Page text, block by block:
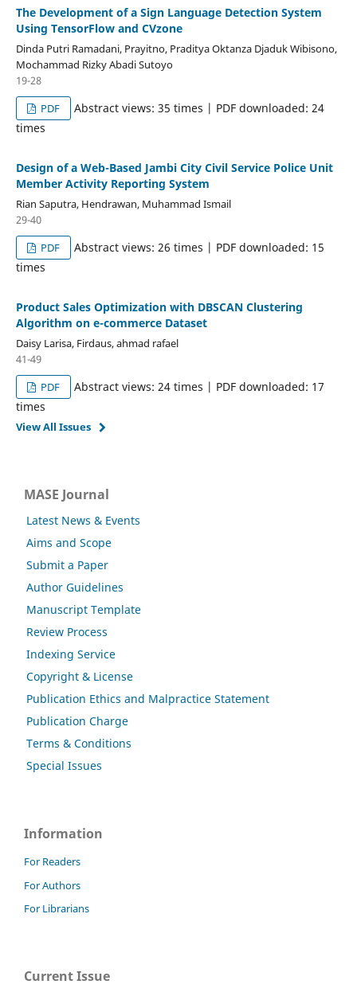
The Development of a Sign Language Detection System
Using TensorFlow and CVzone
Dinda Putri Ramadani, Prayitno, Praditya Oktanza Djaduk Wibisono,
Mochammad Rizky Abadi Sutoyo
19-28
PDF
Abstract views: 35 times | PDF downloaded: 24
times
Design of a Web-Based Jambi City Civil Service Police Unit
Member Activity Reporting System
Rian Saputra, Hendrawan, Muhammad Ismail
29-40
PDF
Abstract views: 26 times | PDF downloaded: 15
times
Product Sales Optimization with DBSCAN Clustering
Algorithm on e-commerce Dataset
Daisy Larisa, Firdaus, ahmad rafael
41-49
PDF
Abstract views: 24 times | PDF downloaded: 17
times
View All Issues
MASE Journal
Latest News & Events
Aims and Scope
Submit a Paper
Author Guidelines
Manuscript Template
Review Process
Indexing Service
Copyright & License
Publication Ethics and Malpractice Statement
Publication Charge
Terms & Conditions
Special Issues
Information
For Readers
For Authors
For Librarians
Current Issue